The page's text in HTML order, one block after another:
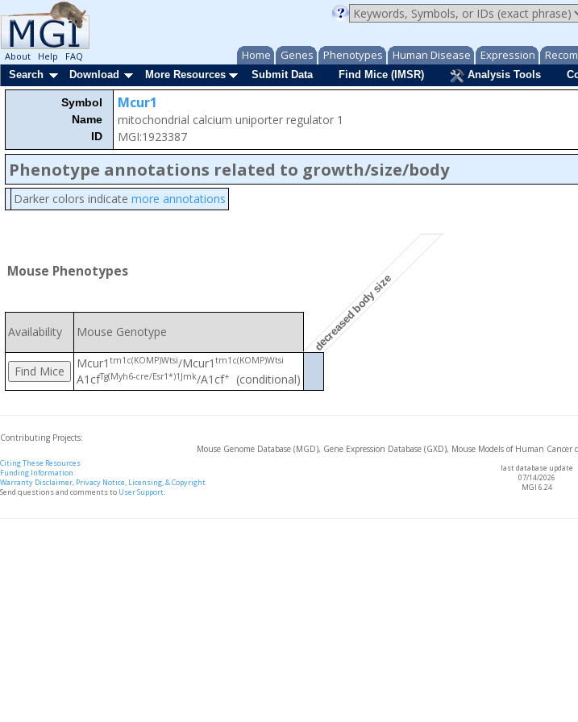
Home Genes Phenotypes Human Disease Expression
About Help
FAQ
Search
Download More Resources Submit Data Find Mice (IMSR) Analysis Tools
Symbol
Name
ID
Mcur1
mitochondrial calcium uniporter regulator 1
MGI:1923387
Phenotype annotations related to growth/size/body
Darker colors indicate more annotations
Mouse Phenotypes
decreased body size
Availability Mouse Genotype
Mcur1 tm1c(KOMP)Wtsi/Mcur1 tm1c(KOMP)Wtsi
A1cfTg(Myh6-cre/Esr1*)1Jmk/A1cf+ (conditional)
Contributing Projects:
Mouse Genome Database (MGD), Gene Expression Database (GXD), Mouse Models of Human
Citing These Resources
Funding Information
Warranty Disclaimer, Privacy Notice, Licensing, & Copyright
Send questions and comments to User Support.
last database update
07/14/2026
MGI 6.24